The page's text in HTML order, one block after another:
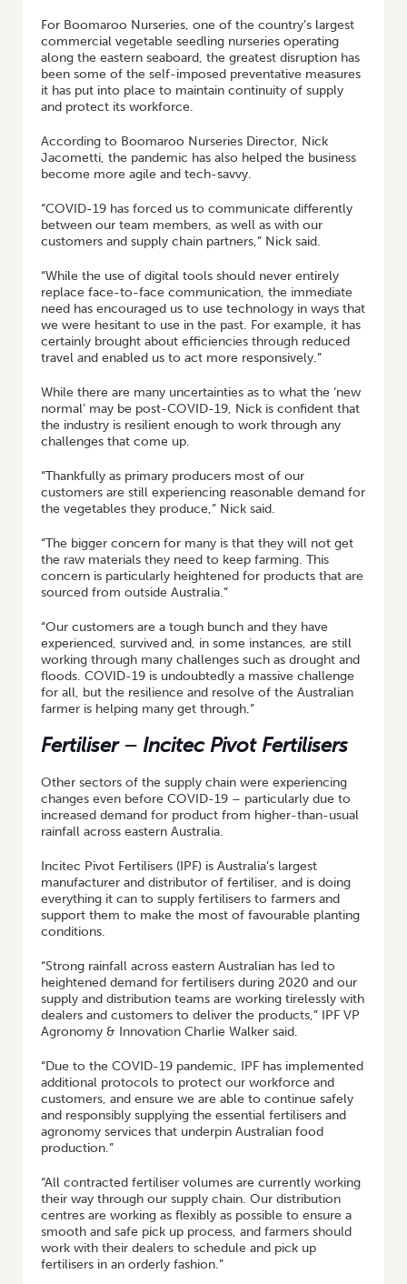
For Boomaroo Nurseries, one of the country’s largest
commercial vegetable seedling nurseries operating
along the eastern seaboard, the greatest disruption has
been some of the self-imposed preventative measures
it has put into place to maintain continuity of supply
and protect its workforce.
According to Boomaroo Nurseries Director, Nick
Jacometti, the pandemic has also helped the business
become more agile and tech-savvy.
“COVID-19 has forced us to communicate differently
between our team members, as well as with our
customers and supply chain partners,” Nick said.
“While the use of digital tools should never entirely
replace face-to-face communication, the immediate
need has encouraged us to use technology in ways that
we were hesitant to use in the past. For example, it has
certainly brought about efficiencies through reduced
travel and enabled us to act more responsively.”
While there are many uncertainties as to what the ‘new
normal’ may be post-COVID-19, Nick is confident that
the industry is resilient enough to work through any
challenges that come up.
“Thankfully as primary producers most of our
customers are still experiencing reasonable demand for
the vegetables they produce,” Nick said.
“The bigger concern for many is that they will not get
the raw materials they need to keep farming. This
concern is particularly heightened for products that are
sourced from outside Australia.”
“Our customers are a tough bunch and they have
experienced, survived and, in some instances, are still
working through many challenges such as drought and
floods. COVID-19 is undoubtedly a massive challenge
for all, but the resilience and resolve of the Australian
farmer is helping many get through.”
Fertiliser – Incitec Pivot Fertilisers
Other sectors of the supply chain were experiencing
changes even before COVID-19 – particularly due to
increased demand for product from higher-than-usual
rainfall across eastern Australia.
Incitec Pivot Fertilisers (IPF) is Australia’s largest
manufacturer and distributor of fertiliser, and is doing
everything it can to supply fertilisers to farmers and
support them to make the most of favourable planting
conditions.
“Strong rainfall across eastern Australian has led to
heightened demand for fertilisers during 2020 and our
supply and distribution teams are working tirelessly with
dealers and customers to deliver the products,” IPF VP
Agronomy & Innovation Charlie Walker said.
“Due to the COVID-19 pandemic, IPF has implemented
additional protocols to protect our workforce and
customers, and ensure we are able to continue safely
and responsibly supplying the essential fertilisers and
agronomy services that underpin Australian food
production.”
“All contracted fertiliser volumes are currently working
their way through our supply chain. Our distribution
centres are working as flexibly as possible to ensure a
smooth and safe pick up process, and farmers should
work with their dealers to schedule and pick up
fertilisers in an orderly fashion.”